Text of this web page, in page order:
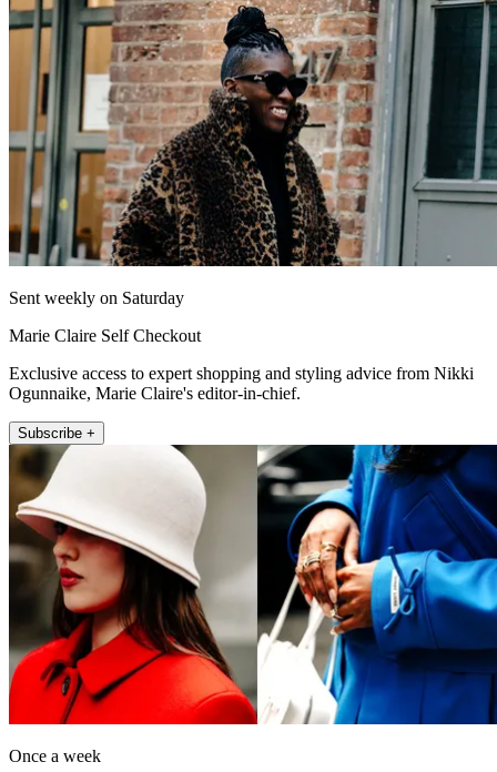
Sent weekly on Saturday
Marie Claire Self Checkout
Exclusive access to expert shopping and styling advice from Nikki
Ogunnaike, Marie Claire's editor-in-chief.
Subscribe +
Once a week